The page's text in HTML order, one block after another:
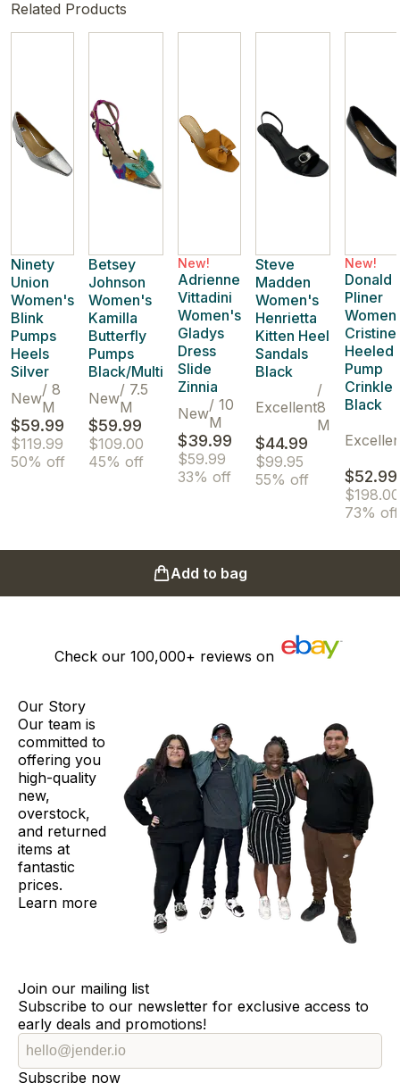
Related Products
Ninety
Union
Women's
Blink
Pumps
Heels
Silver
New/ 8
M
$59.99
$119.99
50% off
Betsey
Johnson
Women's
Kamilla
Butterfly
Pumps
Black/Multi
New/ 7.5
M
$59.99
$109.00
45% off
New!
Adrienne
Vittadini
Women's
Gladys
Dress
Slide
Zinnia
New/ 10
M
$39.99
$59.99
33% off
Steve
Madden
Women's
Henrietta
Kitten Heel
Sandals
Black
Excellent
/
8
M
$44.99
$99.95
55% off
New!
Donald
Pliner
Cristine
Heeled
Pump
Crinkle
Black
$52.99
$198.00
73% off
Add to bag
Check our 100,000+ reviews on
Our Story
Our team is
committed to
offering you
high-quality
new,
overstock,
and returned
items at
fantastic
prices.
Learn more
Join our mailing list
Subscribe to our newsletter for exclusive access to
early deals and promotions!
Subscribe now